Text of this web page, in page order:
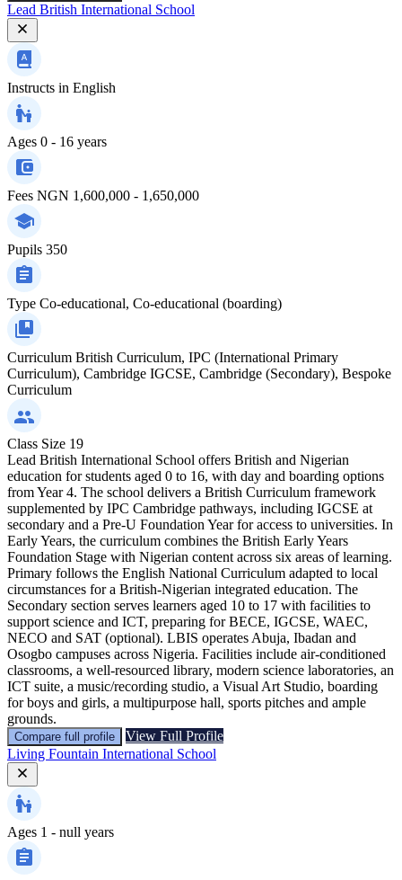
Lead British International School
Instructs in English
Ages 0 - 16 years
Fees NGN 1,600,000 - 1,650,000
Pupils 350
Type Co-educational, Co-educational (boarding)
Curriculum British Curriculum, IPC (International Primary
Curriculum), Cambridge IGCSE, Cambridge (Secondary), Bespoke
Curriculum
Class Size 19
Lead British International School offers British and Nigerian
education for students aged 0 to 16, with day and boarding options
from Year 4. The school delivers a British Curriculum framework
supplemented by IPC Cambridge pathways, including IGCSE at
secondary and a Pre-U Foundation Year for access to universities. In
Early Years, the curriculum combines the British Early Years
Foundation Stage with Nigerian content across six areas of learning.
Primary follows the English National Curriculum adapted to local
circumstances for a British-Nigerian integrated education. The
Secondary section serves learners aged 10 to 17 with facilities to
support science and ICT, preparing for BECE, IGCSE, WAEC,
NECO and SAT (optional). LBIS operates Abuja, Ibadan and
Osogbo campuses across Nigeria. Facilities include air-conditioned
classrooms, a well-resourced library, modern science laboratories, an
ICT suite, a music/recording studio, a Visual Art Studio, boarding
for boys and girls, a multipurpose hall, sports pitches and ample
grounds.
Compare full profile
View Full Profile
Living Fountain International School
Ages 1 - null years